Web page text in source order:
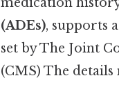
(ADEs), supports
set by The Joint
(CMS) The details